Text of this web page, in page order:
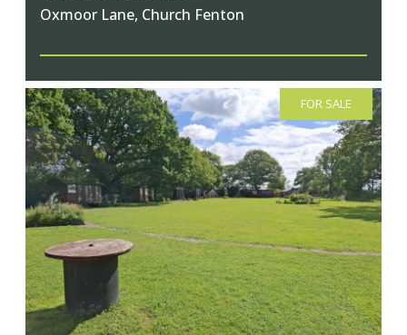
Oxmoor Lane, Church Fenton
FOR SALE